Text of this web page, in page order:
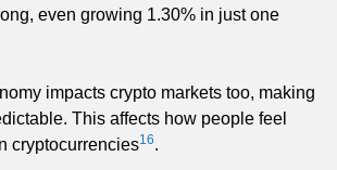
even growing 1.30% in just one
impacts crypto markets too, making
This affects how people feel
cryptocurrencies16.